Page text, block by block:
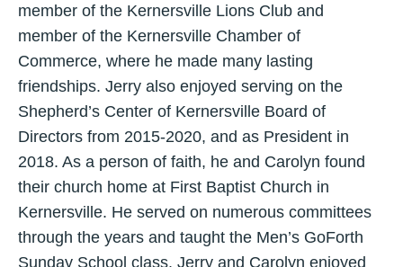
member of the Kernersville Lions Club and
member of the Kernersville Chamber of
Commerce, where he made many lasting
friendships. Jerry also enjoyed serving on the
Shepherd’s Center of Kernersville Board of
Directors from 2015-2020, and as President in
2018. As a person of faith, he and Carolyn found
their church home at First Baptist Church in
Kernersville. He served on numerous committees
through the years and taught the Men’s GoForth
Sunday School class. Jerry and Carolyn enjoyed